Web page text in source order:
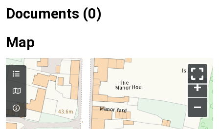
Documents (0)
Map
+
–